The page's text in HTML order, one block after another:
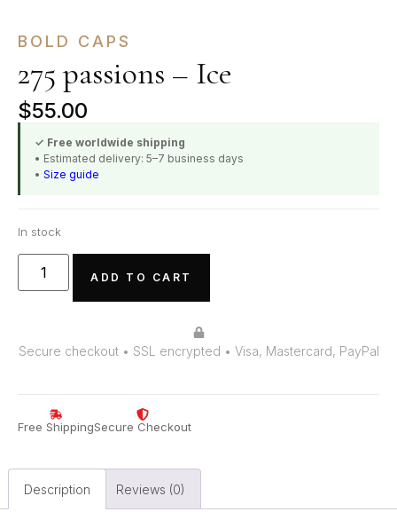
BOLD CAPS
275 passions – Ice
$55.00
✓ Free worldwide shipping
• Estimated delivery: 5–7 business days
• Size guide
In stock
ADD TO CART
Secure checkout • SSL encrypted • Visa, Mastercard, PayPal
Free ShippingSecure Checkout
Description Reviews (0)